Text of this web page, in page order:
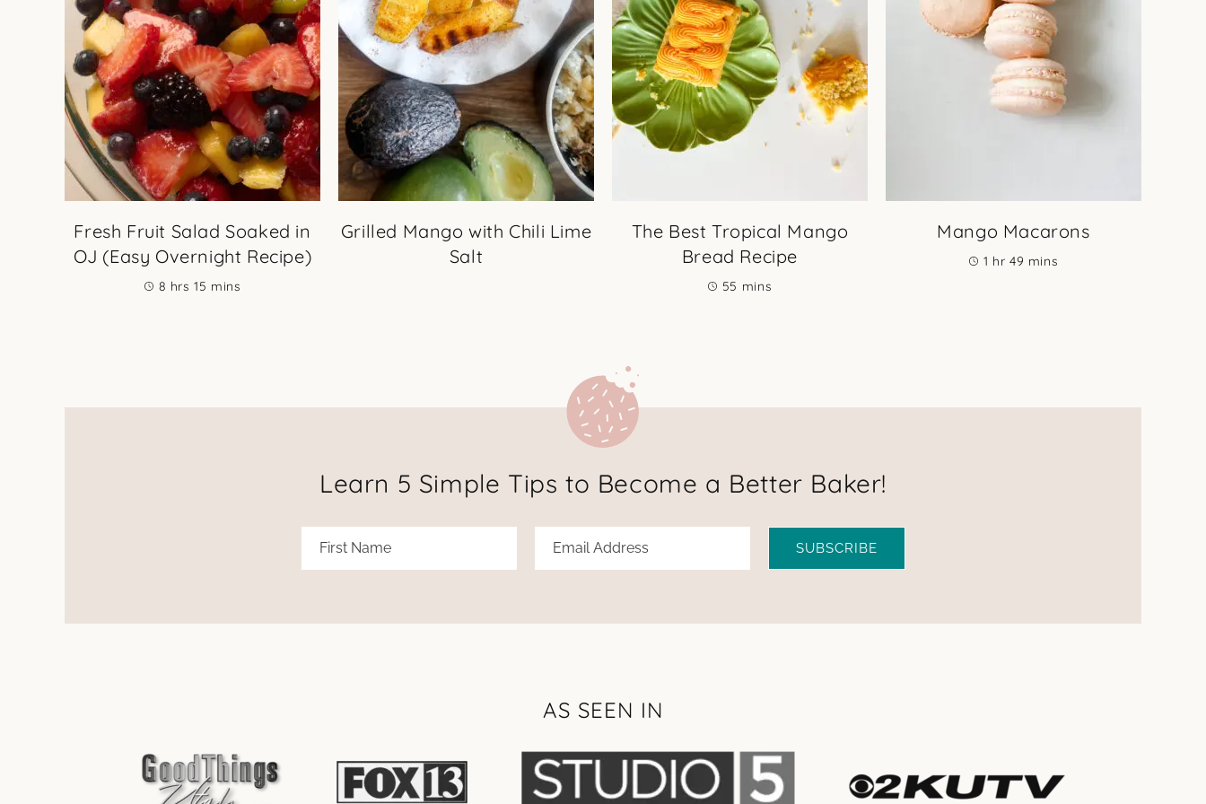
Fresh Fruit Salad Soaked in
OJ (Easy Overnight Recipe)
8 hours
hrs 15 minutes
mins
Grilled Mango with Chili Lime
Salt
The Best Tropical Mango
Bread Recipe
55 minutes
mins
Mango Macarons
1 hour
hr 49 minutes
mins
Learn 5 Simple Tips to Become a Better Baker!
SUBSCRIBE
AS SEEN IN